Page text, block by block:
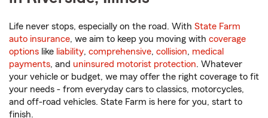
Life never stops, especially on the road. With State Farm
auto insurance, we aim to keep you moving with coverage
options like liability, comprehensive, collision, medical
payments, and uninsured motorist protection. Whatever
your vehicle or budget, we may offer the right coverage to fit
your needs - from everyday cars to classics, motorcycles,
and off-road vehicles. State Farm is here for you, start to
finish.